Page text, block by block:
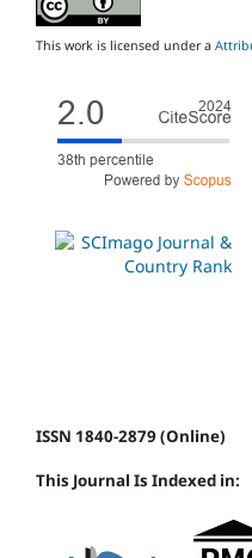
This work is licensed under a
ISSN 1840-2879 (Online)
This Journal Is Indexed in: